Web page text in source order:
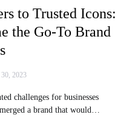
to Trusted Icons:
the Go-To Brand
2023
challenges for businesses
a brand that would…